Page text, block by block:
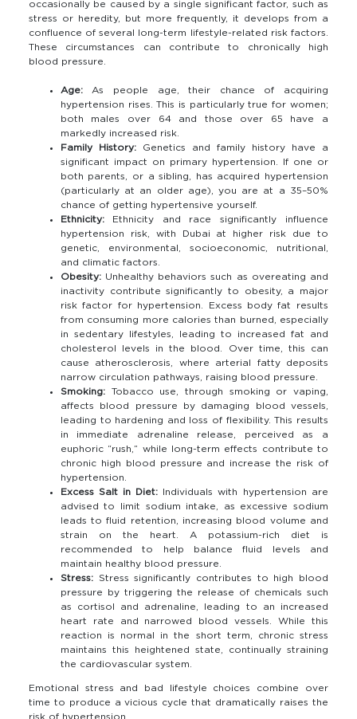
occasionally be caused by a single significant factor, such as
stress or heredity, but more frequently, it develops from a
confluence of several long-term lifestyle-related risk factors.
These circumstances can contribute to chronically high
blood pressure.
Age:As people age, their chance of acquiring
hypertension rises. This is particularly true for women;
both males over 64 and those over 65 have a
markedly increased risk.
Family History: Genetics and family history have a
significant impact on primary hypertension. If one or
both parents, or a sibling, has acquired hypertension
(particularly at an older age), you are at a 35–50%
chance of getting hypertensive yourself.
Ethnicity:
Ethnicity and race significantly influence
hypertension risk, with Dubai at higher risk due to
genetic, environmental, socioeconomic, nutritional,
and climatic factors.
Obesity: Unhealthy behaviors such as overeating and
inactivity contribute significantly to obesity, a major
risk factor for hypertension. Excess body fat results
from consuming more calories than burned, especially
in sedentary lifestyles, leading to increased fat and
cholesterol levels in the blood. Over time, this can
cause atherosclerosis, where arterial fatty deposits
narrow circulation pathways, raising blood pressure.
Smoking:Tobacco use, through smoking or vaping,
affects blood pressure by damaging blood vessels,
leading to hardening and loss of flexibility. This results
in immediate adrenaline release, perceived as a
euphoric “rush,” while long-term effects contribute to
chronic high blood pressure and increase the risk of
hypertension.
Excess Salt in Diet:Individuals with hypertension are
advised to limit sodium intake, as excessive sodium
leads to fluid retention, increasing blood volume and
strain on the heart. A potassium-rich diet is
recommended to help balance fluid levels and
maintain healthy blood pressure.
Stress:Stress significantly contributes to high blood
pressure by triggering the release of chemicals such
as cortisol and adrenaline, leading to an increased
heart rate and narrowed blood vessels. While this
reaction is normal in the short term, chronic stress
maintains this heightened state, continually straining
the cardiovascular system.
Emotional stress and bad lifestyle choices combine over
time to produce a vicious cycle that dramatically raises the
risk of hypertension.